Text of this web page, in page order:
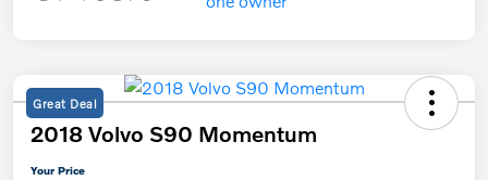
Great Deal
2018 Volvo S90 Momentum
Your Price